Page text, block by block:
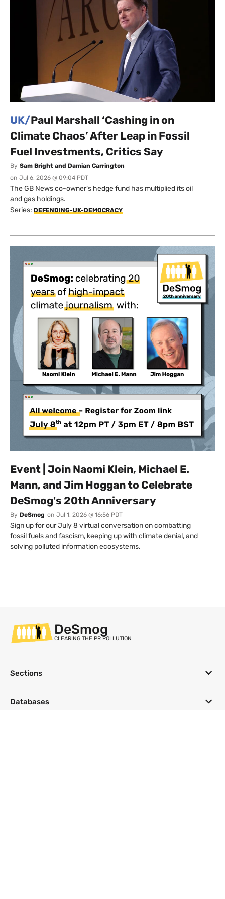
UK/Paul Marshall ‘Cashing in on
Climate Chaos’ After Leap in Fossil
Fuel Investments, Critics Say
By Sam Bright and Damian Carrington
on Jul 6, 2026 @ 09:04 PDT
The GB News co-owner’s hedge fund has multiplied its oil
and gas holdings.
Series: DEFENDING-UK-DEMOCRACY
Event | Join Naomi Klein, Michael E.
Mann, and Jim Hoggan to Celebrate
DeSmog's 20th Anniversary
By DeSmog on Jul 1, 2026 @ 16:56 PDT
Sign up for our July 8 virtual conversation on combatting
fossil fuels and fascism, keeping up with climate denial, and
solving polluted information ecosystems.
DeSmog
CLEARING THE PR POLLUTION
Sections
Databases